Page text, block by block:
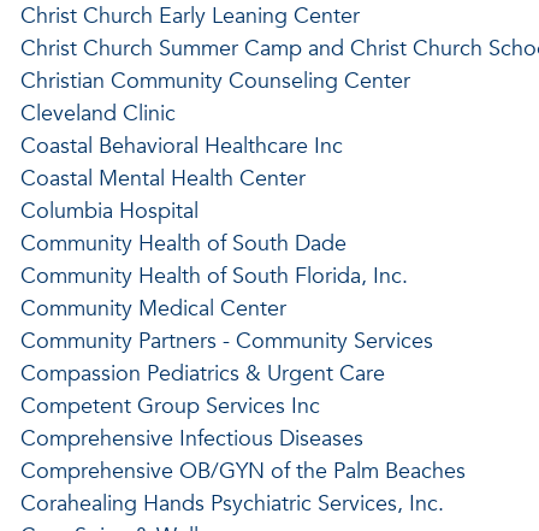
Christ Church Early Leaning Center
Christ Church Summer Camp and Christ Church
Christian Community Counseling Center
Cleveland Clinic
Coastal Behavioral Healthcare Inc
Coastal Mental Health Center
Columbia Hospital
Community Health of South Dade
Community Health of South Florida, Inc.
Community Medical Center
Community Partners - Community Services
Compassion Pediatrics & Urgent Care
Competent Group Services Inc
Comprehensive Infectious Diseases
Comprehensive OB/GYN of the Palm Beaches
Corahealing Hands Psychiatric Services, Inc.